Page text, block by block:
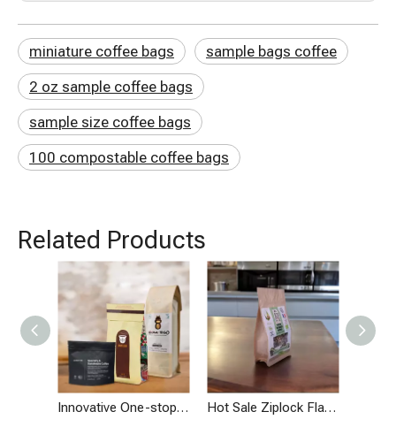
miniature coffee bags
sample bags coffee
2 oz sample coffee bags
sample size coffee bags
100 compostable coffee bags
Related Products
Innovative One-stop Custom Modern Design Packaging for Coffee Business Hot Sale Ziplock Flat Bottom Paper Bag Minimalist Design Oat Packaging